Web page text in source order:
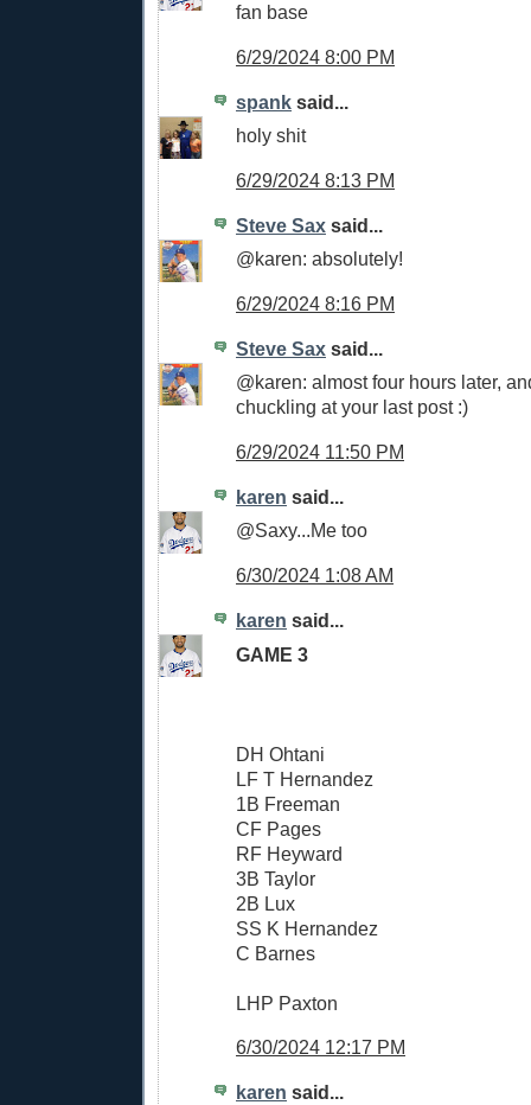
fan base
6/29/2024 8:00 PM
spank said...
holy shit
6/29/2024 8:13 PM
Steve Sax said...
@karen: absolutely!
6/29/2024 8:16 PM
Steve Sax said...
@karen: almost four hours later,
chuckling at your last post :)
6/29/2024 11:50 PM
karen said...
@Saxy...Me too
6/30/2024 1:08 AM
karen said...
GAME 3
DH Ohtani
LF T Hernandez
1B Freeman
CF Pages
RF Heyward
3B Taylor
2B Lux
SS K Hernandez
C Barnes
LHP Paxton
6/30/2024 12:17 PM
karen said...